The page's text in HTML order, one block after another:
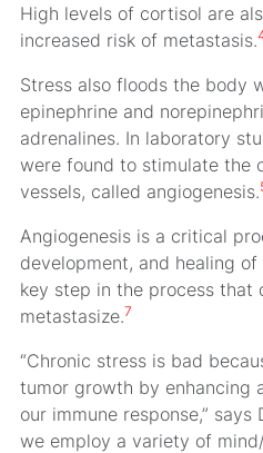
High levels of cortisol are
increased risk of metastasis.
Stress also floods the body
epinephrine and
adrenalines. In laboratory
were found to stimulate the
vessels, called angiogenesis.
Angiogenesis is a critical
development, and healing
key step in the process that
metastasize.7
“Chronic stress is bad
tumor growth by enhancing
our immune response,” says
we employ a variety of